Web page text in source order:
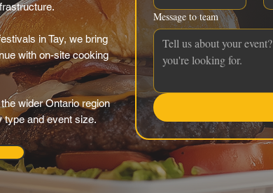
in Tay, we bring
with on-site cooking
wider Ontario region
type and event size.
Message to team